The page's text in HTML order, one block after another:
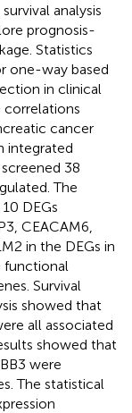
analysis
prognosis-
Statistics
one-way based
in clinical
cancer
integrated
38
The
DEGs
CEACAM6,
in the DEGs in
functional
Survival
showed that
all associated
showed that
were
The statistical